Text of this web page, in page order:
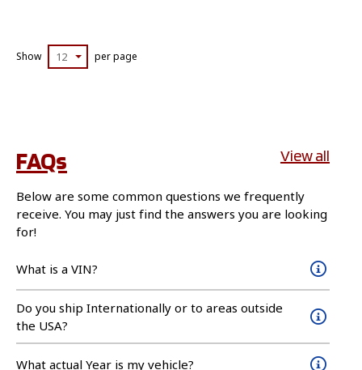
Show 12 per page
FAQs View all
Below are some common questions we frequently
receive. You may just find the answers you are looking
for!
What is a VIN?
Do you ship Internationally or to areas outside
the USA?
What actual Year is my vehicle?